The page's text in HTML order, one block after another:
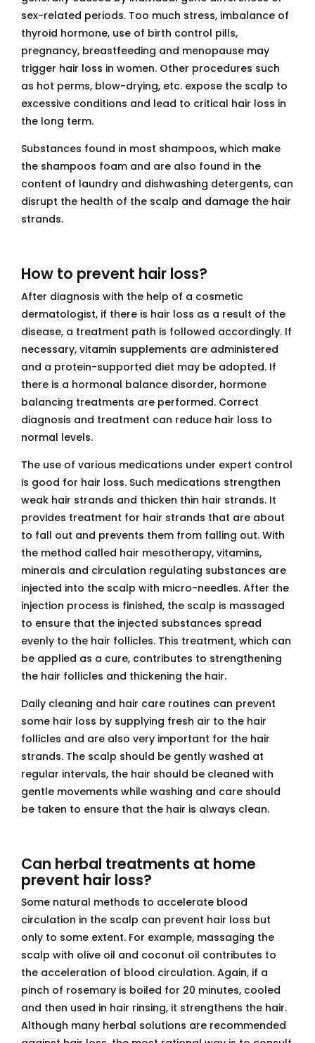
sex-related periods. Too much stress, imbalance of
thyroid hormone, use of birth control pills,
pregnancy, breastfeeding and menopause may
trigger hair loss in women. Other procedures such
as hot perms, blow-drying, etc. expose the scalp to
excessive conditions and lead to critical hair loss in
the long term.
Substances found in most shampoos, which make
the shampoos foam and are also found in the
content of laundry and dishwashing detergents, can
disrupt the health of the scalp and damage the hair
strands.
How to prevent hair loss?
After diagnosis with the help of a cosmetic
dermatologist, if there is hair loss as a result of the
disease, a treatment path is followed accordingly. If
necessary, vitamin supplements are administered
and a protein-supported diet may be adopted. If
there is a hormonal balance disorder, hormone
balancing treatments are performed. Correct
diagnosis and treatment can reduce hair loss to
normal levels.
The use of various medications under expert control
is good for hair loss. Such medications strengthen
weak hair strands and thicken thin hair strands. It
provides treatment for hair strands that are about
to fall out and prevents them from falling out. With
the method called hair mesotherapy, vitamins,
minerals and circulation regulating substances are
injected into the scalp with micro-needles. After the
injection process is finished, the scalp is massaged
to ensure that the injected substances spread
evenly to the hair follicles. This treatment, which can
be applied as a cure, contributes to strengthening
the hair follicles and thickening the hair.
Daily cleaning and hair care routines can prevent
some hair loss by supplying fresh air to the hair
follicles and are also very important for the hair
strands. The scalp should be gently washed at
regular intervals, the hair should be cleaned with
gentle movements while washing and care should
be taken to ensure that the hair is always clean.
Can herbal treatments at home
prevent hair loss?
Some natural methods to accelerate blood
circulation in the scalp can prevent hair loss but
only to some extent. For example, massaging the
scalp with olive oil and coconut oil contributes to
the acceleration of blood circulation. Again, if a
pinch of rosemary is boiled for 20 minutes, cooled
and then used in hair rinsing, it strengthens the hair.
Although many herbal solutions are recommended